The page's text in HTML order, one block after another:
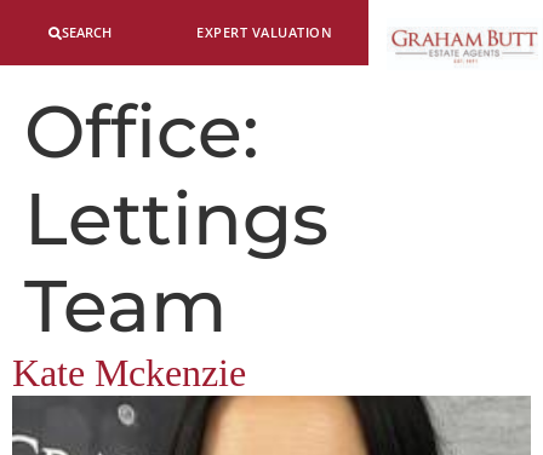
SEARCH EXPERT VALUATION
Office:
Lettings
Team
Kate Mckenzie